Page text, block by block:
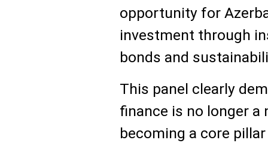
opportunity for
investment through
bonds and
This panel clearly
finance is no longer
becoming a core